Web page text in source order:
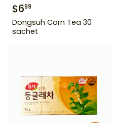
$699
Dongsuh Corn Tea 30
sachet